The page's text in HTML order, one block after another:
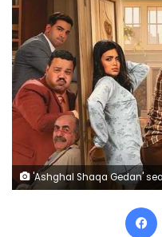
'Ashghal Shaqa Gedan'